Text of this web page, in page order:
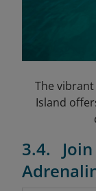
The
Island
3.4.